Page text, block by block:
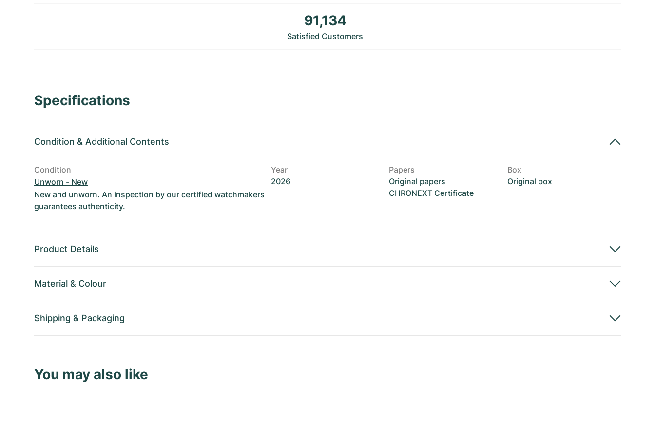
91,134
Satisfied Customers
Specifications
Condition & Additional Contents
Condition
Unworn - New
New and unworn. An inspection by our certified watchmakers
guarantees authenticity.
Year
2026
Papers
Original papers
CHRONEXT Certificate
Box
Original box
Product Details
Material & Colour
Shipping & Packaging
You may also like